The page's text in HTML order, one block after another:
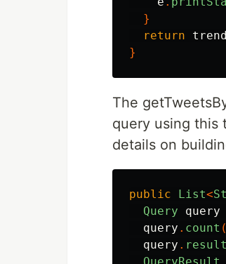
}
return
}
The
query using this
details on
public List<
Query
query
query . count (
query .